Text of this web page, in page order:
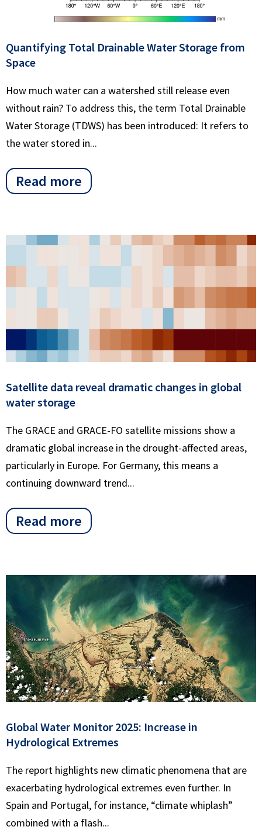
Quantifying Total Drainable Water Storage from
Space
How much water can a watershed still release even
without rain? To address this, the term Total Drainable
Water Storage (TDWS) has been introduced: It refers to
the water stored in...
Read more
Satellite data reveal dramatic changes in global
water storage
The GRACE and GRACE-FO satellite missions show a
dramatic global increase in the drought-affected areas,
particularly in Europe. For Germany, this means a
continuing downward trend...
Read more
Global Water Monitor 2025: Increase in
Hydrological Extremes
The report highlights new climatic phenomena that are
exacerbating hydrological extremes even further. In
Spain and Portugal, for instance, “climate whiplash”
combined with a flash...